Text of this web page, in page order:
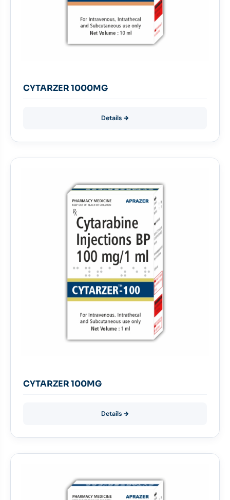
CYTARZER 1000MG
Details
CYTARZER 100MG
Details